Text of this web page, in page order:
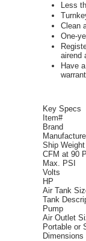
Less
Clean
One-
airend
Have
Key Specs
Item#
Brand
Ship Weight
CFM at 90
Max. PSI
Volts
HP
Air Tank
Tank
Pump
Air Outlet
Portable or